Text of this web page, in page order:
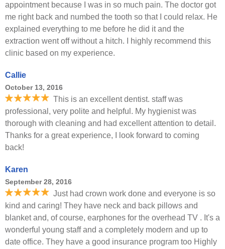
appointment because I was in so much pain. The doctor got
me right back and numbed the tooth so that I could relax. He
explained everything to me before he did it and the
extraction went off without a hitch. I highly recommend this
clinic based on my experience.
Callie
October 13, 2016
This is an excellent dentist. staff was
professional, very polite and helpful. My hygienist was
thorough with cleaning and had excellent attention to detail.
Thanks for a great experience, I look forward to coming
back!
Karen
September 28, 2016
Just had crown work done and everyone is so
kind and caring! They have neck and back pillows and
blanket and, of course, earphones for the overhead TV . It's a
wonderful young staff and a completely modern and up to
date office. They have a good insurance program too Highly